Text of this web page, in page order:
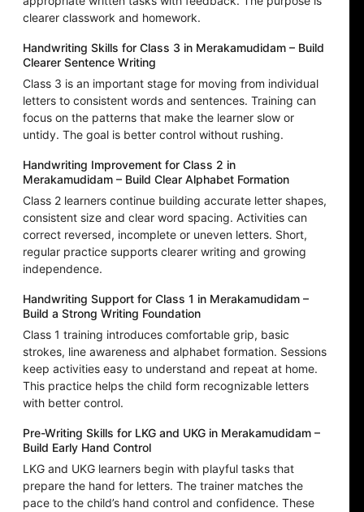
clearer classwork and homework.
Handwriting Skills for Class 3 in Merakamudidam – Build
Clearer Sentence Writing
Class 3 is an important stage for moving from individual
letters to consistent words and sentences. Training can
focus on the patterns that make the learner slow or
untidy. The goal is better control without rushing.
Handwriting Improvement for Class 2 in
Merakamudidam – Build Clear Alphabet Formation
Class 2 learners continue building accurate letter shapes,
consistent size and clear word spacing. Activities can
correct reversed, incomplete or uneven letters. Short,
regular practice supports clearer writing and growing
independence.
Handwriting Support for Class 1 in Merakamudidam –
Build a Strong Writing Foundation
Class 1 training introduces comfortable grip, basic
strokes, line awareness and alphabet formation. Sessions
keep activities easy to understand and repeat at home.
This practice helps the child form recognizable letters
with better control.
Pre-Writing Skills for LKG and UKG in Merakamudidam –
Build Early Hand Control
LKG and UKG learners begin with playful tasks that
prepare the hand for letters. The trainer matches the
pace to the child’s hand control and confidence. These